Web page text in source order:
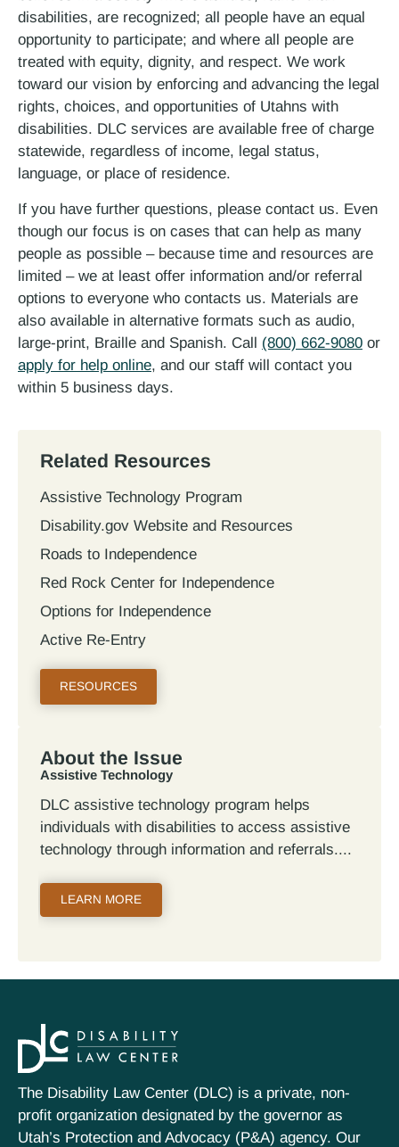
disabilities, are recognized; all people have an equal
opportunity to participate; and where all people are
treated with equity, dignity, and respect. We work
toward our vision by enforcing and advancing the legal
rights, choices, and opportunities of Utahns with
disabilities. DLC services are available free of charge
statewide, regardless of income, legal status,
language, or place of residence.
If you have further questions, please contact us. Even
though our focus is on cases that can help as many
people as possible – because time and resources are
limited – we at least offer information and/or referral
options to everyone who contacts us. Materials are
also available in alternative formats such as audio,
large-print, Braille and Spanish. Call (800) 662-9080 or
apply for help online, and our staff will contact you
within 5 business days.
Related Resources
Assistive Technology Program
Disability.gov Website and Resources
Roads to Independence
Red Rock Center for Independence
Options for Independence
Active Re-Entry
RESOURCES
About the Issue
Assistive Technology
DLC assistive technology program helps
individuals with disabilities to access assistive
technology through information and referrals.
LEARN MORE
The Disability Law Center (DLC) is a private, non-
profit organization designated by the governor as
Utah’s Protection and Advocacy (P&A) agency. Our